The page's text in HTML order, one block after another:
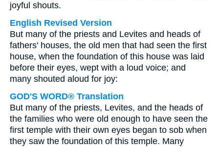
joyful shouts.
English Revised Version
But many of the priests and Levites and heads of
fathers' houses, the old men that had seen the first
house, when the foundation of this house was laid
before their eyes, wept with a loud voice; and
many shouted aloud for joy:
GOD'S WORD® Translation
But many of the priests, Levites, and the heads of
the families who were old enough to have seen the
first temple with their own eyes began to sob when
they saw the foundation of this temple. Many